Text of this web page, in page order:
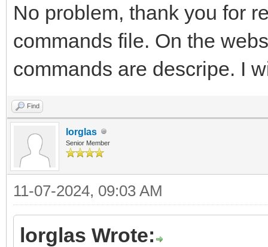
No problem, thank you for
commands file. On the
commands are descripe. I
Find
lorglas
Senior Member
11-07-2024, 09:03 AM
lorglas Wrote: